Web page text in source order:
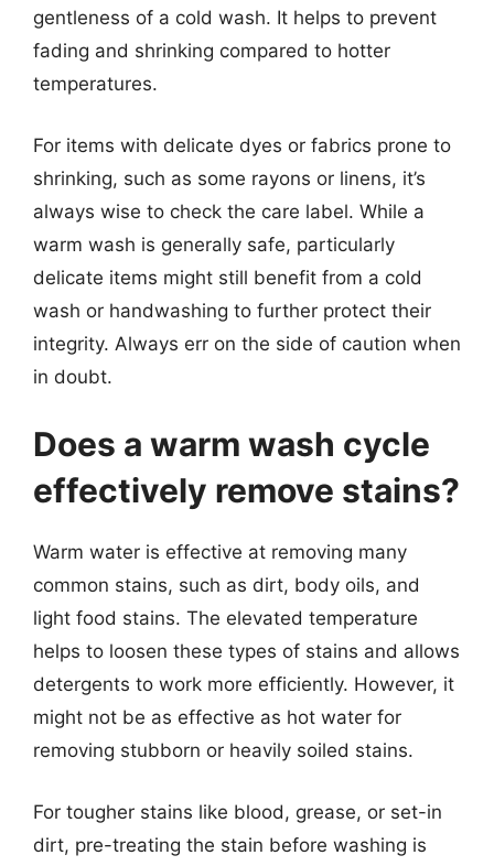
gentleness of a cold wash. It helps to prevent
fading and shrinking compared to hotter
temperatures.
For items with delicate dyes or fabrics prone to
shrinking, such as some rayons or linens, it’s
always wise to check the care label. While a
warm wash is generally safe, particularly
delicate items might still benefit from a cold
wash or handwashing to further protect their
integrity. Always err on the side of caution when
in doubt.
Does a warm wash cycle
effectively remove stains?
Warm water is effective at removing many
common stains, such as dirt, body oils, and
light food stains. The elevated temperature
helps to loosen these types of stains and allows
detergents to work more efficiently. However, it
might not be as effective as hot water for
removing stubborn or heavily soiled stains.
For tougher stains like blood, grease, or set-in
dirt, pre-treating the stain before washing is